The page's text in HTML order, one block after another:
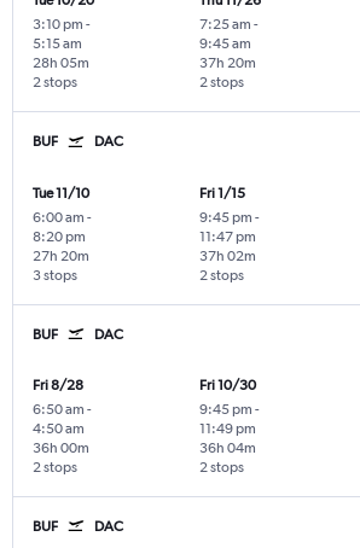
3:10 pm -
5:15 am
2 stops
28h 05m
7:25 am -
9:45 am
2 stops
37h 20m
BUF DAC
Tue 11/10
6:00 am -
8:20 pm
3 stops
27h 20m
Fri 1/15
9:45 pm -
11:47 pm
2 stops
37h 02m
BUF DAC
Fri 8/28
6:50 am -
4:50 am
2 stops
36h 00m
Fri 10/30
9:45 pm -
11:49 pm
2 stops
36h 04m
BUF DAC